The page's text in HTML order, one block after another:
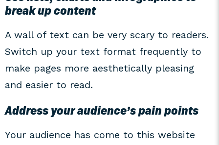
break up content
A wall of text can be very scary to readers.
Switch up your text format frequently to
make pages more aesthetically pleasing
and easier to read.
Address your audience’s pain points
Your audience has come to this website